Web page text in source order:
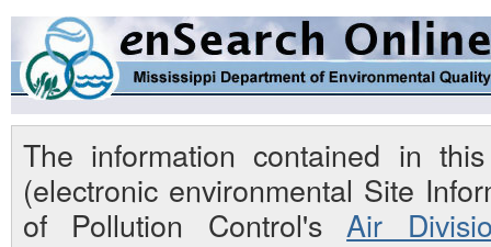
The information contained in
(electronic environmental Site
of Pollution Control'sAir